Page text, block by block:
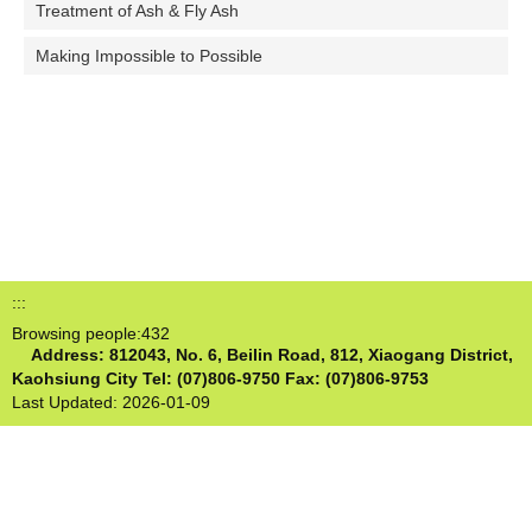
Treatment of Ash & Fly Ash
Making Impossible to Possible
:::
Browsing people:432
Address: 812043, No. 6, Beilin Road, 812, Xiaogang District,
Kaohsiung City Tel: (07)806-9750 Fax: (07)806-9753
Last Updated: 2026-01-09